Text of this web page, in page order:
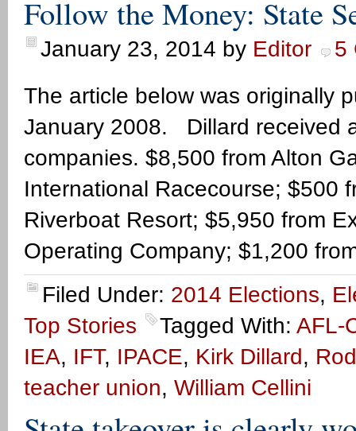
Follow the Money: State
January 23, 2014 by Editor
5
The article below was originally
January 2008. Dillard received
companies. $8,500 from Alton
International Racecourse; $500
Riverboat Resort; $5,950 from
Operating Company; $1,200
Filed Under: 2014 Elections,
Top Stories
Tagged With: AFL-
IEA, IFT, IPACE, Kirk Dillard,
teacher union, William Cellini